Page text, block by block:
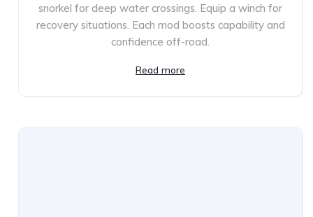
snorkel for deep water crossings. Equip a winch for
recovery situations. Each mod boosts capability and
confidence off-road.
Read more